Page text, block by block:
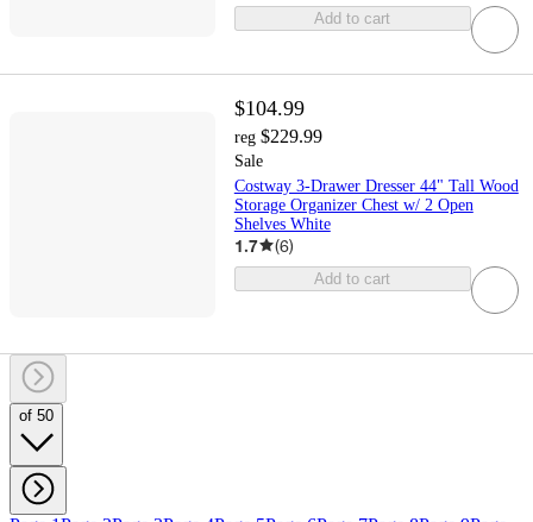
Add to cart
$104.99
reg $229.99
Sale
Costway 3-Drawer Dresser 44" Tall Wood
Storage Organizer Chest w/ 2 Open
Shelves White
1.7 (6)
Add to cart
of 50